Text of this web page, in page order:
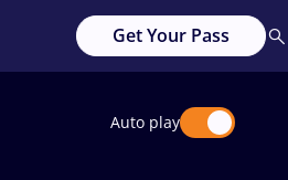
Get Your Pass
Auto play